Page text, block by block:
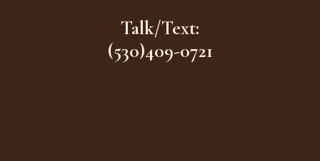
Talk/Text:
(530)409-0721